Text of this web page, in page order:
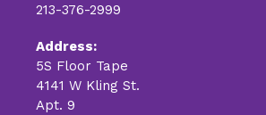
213-376-2999
Address:
5S Floor Tape
4141 W Kling St.
Apt. 9